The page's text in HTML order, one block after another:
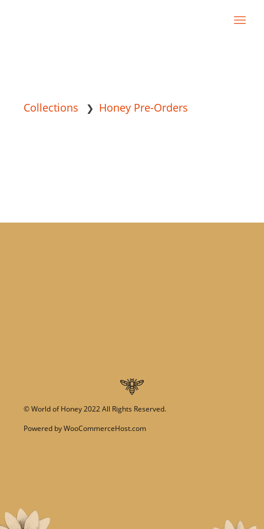
Collections ❯ Honey Pre-Orders
©World of Honey2022 All Rights Reserved.
Powered byWooCommerceHost.com